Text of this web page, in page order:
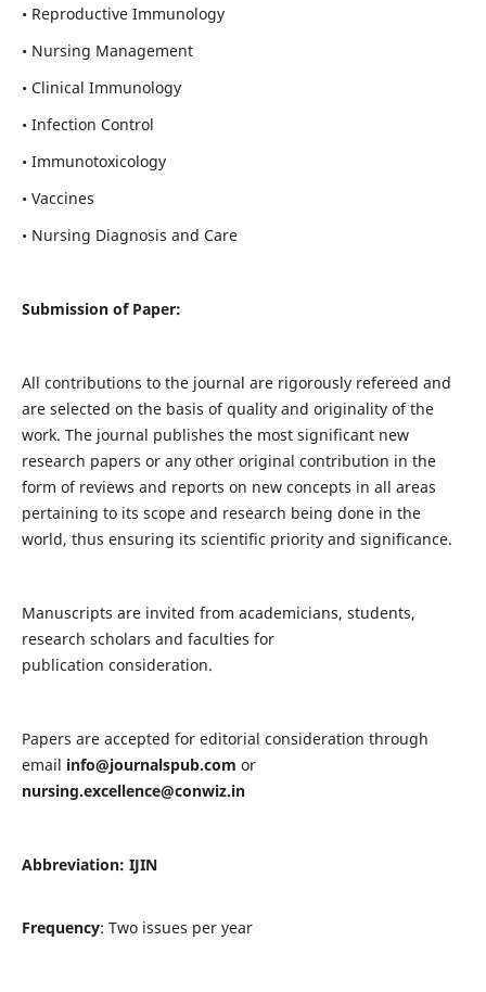
• Reproductive Immunology
• Nursing Management
• Clinical Immunology
• Infection Control
• Immunotoxicology
• Vaccines
• Nursing Diagnosis and Care
Submission of Paper:
All contributions to the journal are rigorously refereed and
are selected on the basis of quality and originality of the
work. The journal publishes the most significant new
research papers or any other original contribution in the
form of reviews and reports on new concepts in all areas
pertaining to its scope and research being done in the
world, thus ensuring its scientific priority and significance.
Manuscripts are invited from academicians, students,
research scholars and faculties for
publication consideration.
Papers are accepted for editorial consideration through
email info@journalspub.com or
nursing.excellence@conwiz.in
Abbreviation: IJIN
Frequency: Two issues per year